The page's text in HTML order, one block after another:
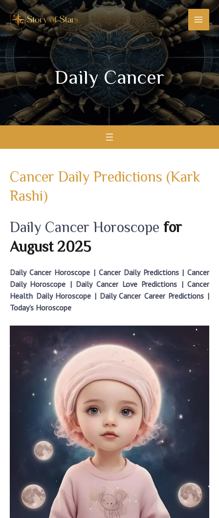
Skip
content
Daily Cancer​
Cancer Daily Predictions (Kark
Rashi)
Daily Cancer Horoscope for
August2025
Daily Cancer Horoscope | Cancer Daily Predictions | Cancer
Daily Horoscope | Daily Cancer Love Predictions | Cancer
Health Daily Horoscope | Daily Cancer Career Predictions |
Today’s Horoscope